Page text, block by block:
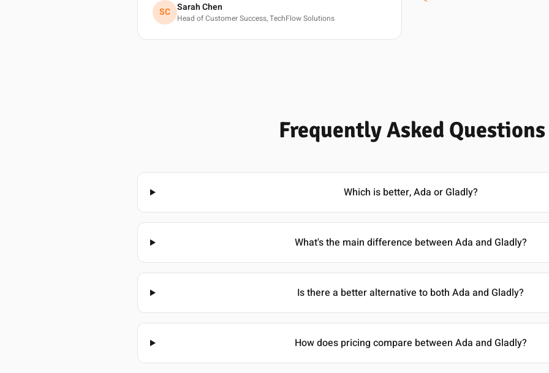
SC Sarah Chen
Head of Customer Success, TechFlow Solutions
Frequently Asked Questions
Which is better, Ada or Gladly?
What's the main difference between Ada and Gladly?
Is there a better alternative to both Ada and Gladly?
How does pricing compare between Ada and Gladly?